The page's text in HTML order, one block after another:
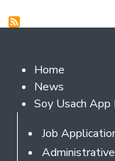
Footer 2
Home
News
Soy Usach App
Footer
Job